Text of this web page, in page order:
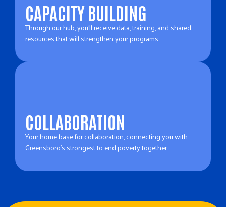
CAPACITY BUILDING
Through our hub, you’ll receive data, training, and shared
resources that will strengthen your programs.
COLLABORATION
Your home base for collaboration, connecting you with
Greensboro’s strongest to end poverty together.